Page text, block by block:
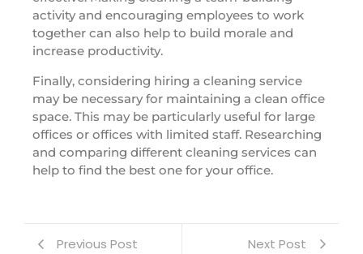
activity and encouraging employees to work
together can also help to build morale and
increase productivity.
Finally, considering hiring a cleaning service
may be necessary for maintaining a clean office
space. This may be particularly useful for large
offices or offices with limited staff. Researching
and comparing different cleaning services can
help to find the best one for your office.
Previous Post Next Post